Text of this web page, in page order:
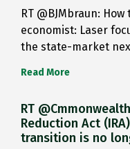
RT @BJMbraun:
economist: Laser
the state-market
Read More
RT
Reduction Act
transition is no